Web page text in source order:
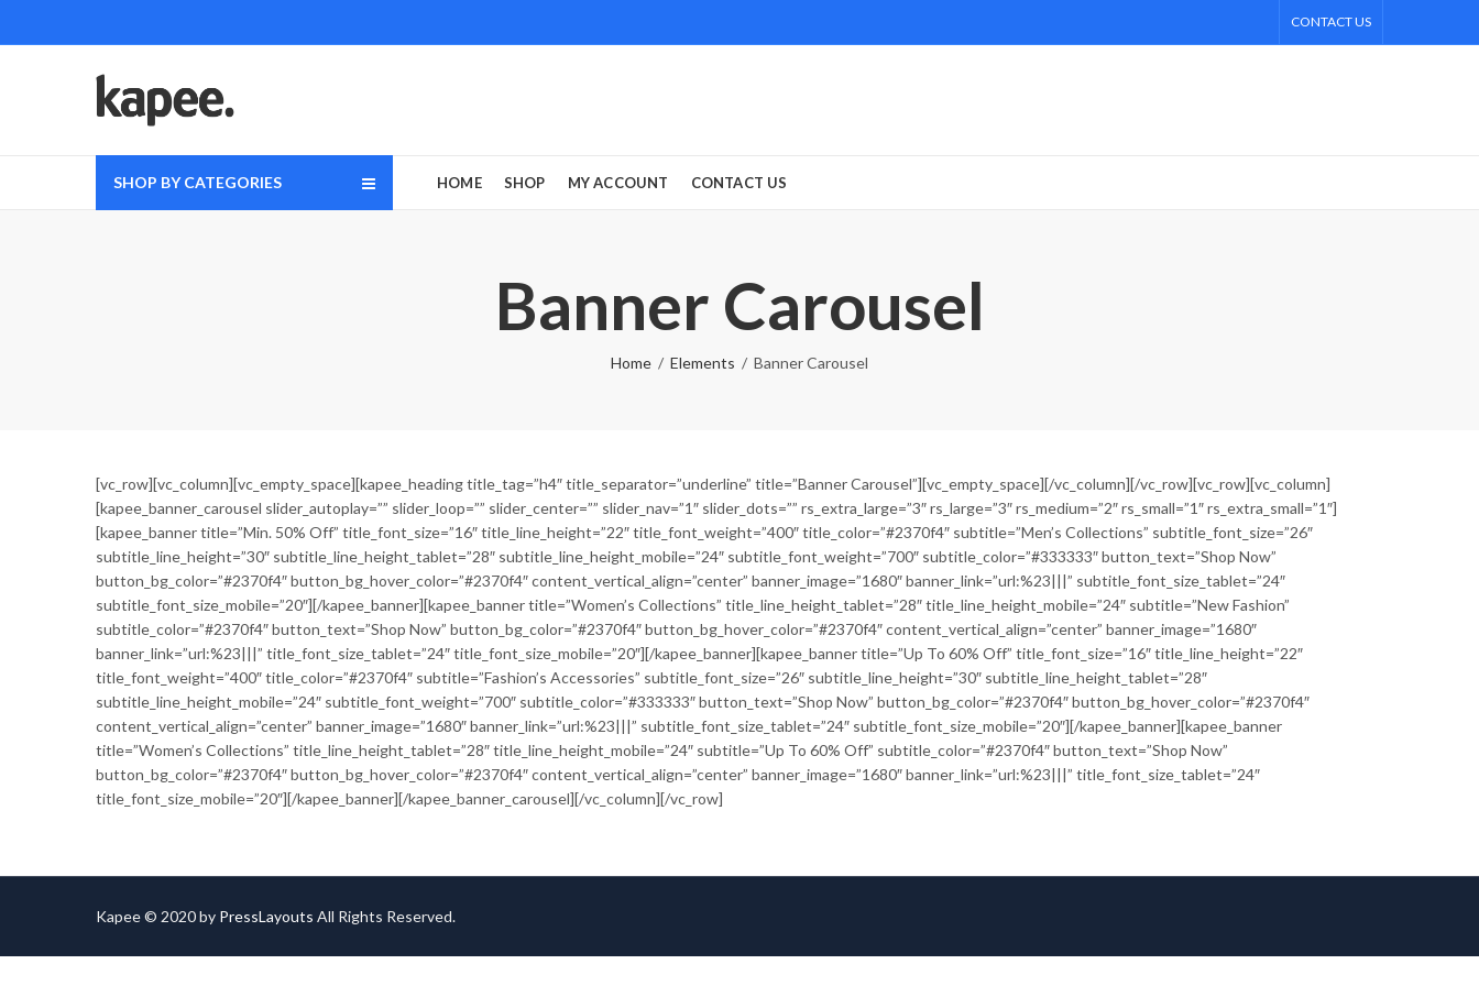
CONTACT US
SHOP BY CATEGORIES HOME SHOP MY ACCOUNT CONTACT US
Banner Carousel
Home Elements Banner Carousel
[vc_row][vc_column][vc_empty_space][kapee_heading title_tag=”h4″ title_separator=”underline” title=”Banner Carousel”][vc_empty_space][/vc_column][/vc_row][vc_row][vc_column]
[kapee_banner_carousel slider_autoplay=”” slider_loop=”” slider_center=”” slider_nav=”1″ slider_dots=”” rs_extra_large=”3″ rs_large=”3″ rs_medium=”2″ rs_small=”1″ rs_extra_small=”1″]
[kapee_banner title=”Min. 50% Off” title_font_size=”16″ title_line_height=”22″ title_font_weight=”400″ title_color=”#2370f4″ subtitle=”Men’s Collections” subtitle_font_size=”26″
subtitle_line_height=”30″ subtitle_line_height_tablet=”28″ subtitle_line_height_mobile=”24″ subtitle_font_weight=”700″ subtitle_color=”#333333″ button_text=”Shop Now”
button_bg_color=”#2370f4″ button_bg_hover_color=”#2370f4″ content_vertical_align=”center” banner_image=”1680″ banner_link=”url:%23|||” subtitle_font_size_tablet=”24″
subtitle_font_size_mobile=”20″][/kapee_banner][kapee_banner title=”Women’s Collections” title_line_height_tablet=”28″ title_line_height_mobile=”24″ subtitle=”New Fashion”
subtitle_color=”#2370f4″ button_text=”Shop Now” button_bg_color=”#2370f4″ button_bg_hover_color=”#2370f4″ content_vertical_align=”center” banner_image=”1680″
banner_link=”url:%23|||” title_font_size_tablet=”24″ title_font_size_mobile=”20″][/kapee_banner][kapee_banner title=”Up To 60% Off” title_font_size=”16″ title_line_height=”22″
title_font_weight=”400″ title_color=”#2370f4″ subtitle=”Fashion’s Accessories” subtitle_font_size=”26″ subtitle_line_height=”30″ subtitle_line_height_tablet=”28″
subtitle_line_height_mobile=”24″ subtitle_font_weight=”700″ subtitle_color=”#333333″ button_text=”Shop Now” button_bg_color=”#2370f4″ button_bg_hover_color=”#2370f4″
content_vertical_align=”center” banner_image=”1680″ banner_link=”url:%23|||” subtitle_font_size_tablet=”24″ subtitle_font_size_mobile=”20″][/kapee_banner][kapee_banner
title=”Women’s Collections” title_line_height_tablet=”28″ title_line_height_mobile=”24″ subtitle=”Up To 60% Off” subtitle_color=”#2370f4″ button_text=”Shop Now”
button_bg_color=”#2370f4″ button_bg_hover_color=”#2370f4″ content_vertical_align=”center” banner_image=”1680″ banner_link=”url:%23|||” title_font_size_tablet=”24″
title_font_size_mobile=”20″][/kapee_banner][/kapee_banner_carousel][/vc_column][/vc_row]
Kapee © 2020 by PressLayouts All Rights Reserved.